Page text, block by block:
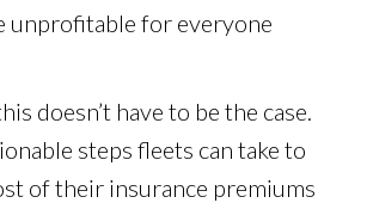
unprofitable for everyone
doesn’t have to be the case.
steps fleets can take to
of their insurance premiums